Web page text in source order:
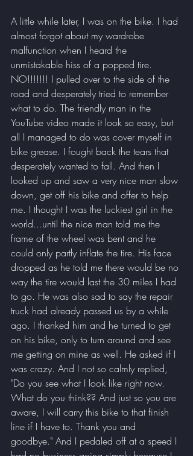
A little while later, I was on the bike. I had
almost forgot about my wardrobe
malfunction when I heard the
unmistakable hiss of a popped tire.
NO!!!!!!! I pulled over to the side of the
road and desperately tried to remember
what to do. The friendly man in the
YouTube video made it look so easy, but
all I managed to do was cover myself in
bike grease. I fought back the tears that
desperately wanted to fall. And then I
looked up and saw a very nice man slow
down, get off his bike and offer to help
me. I thought I was the luckiest girl in the
world...until the nice man told me the
frame of the wheel was bent and he
could only partly inflate the tire. His face
dropped as he told me there would be no
way the tire would last the 30 miles I had
to go. He was also sad to say the repair
truck had already passed us by a while
ago. I thanked him and he turned to get
on his bike, only to turn around and see
me getting on mine as well. He asked if I
was crazy. And I not so calmly replied,
"Do you see what I look like right now.
What do you think?? And just so you are
aware, I will carry this bike to that finish
line if I have to. Thank you and
goodbye." And I pedaled off at a speed I